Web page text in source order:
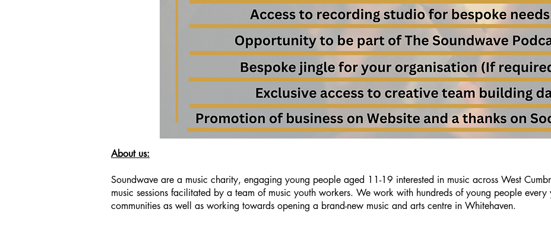
About us:
Soundwave are a music charity, engaging young people aged 11-19 interested in music across West
music sessions facilitated by a team of music youth workers. We work with hundreds of young people
communities as well as working towards opening a brand-new music and arts centre in Whitehaven.